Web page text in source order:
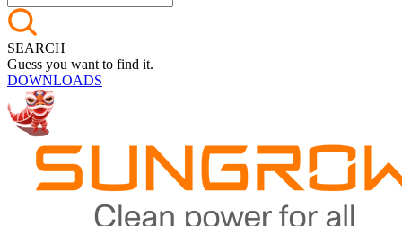
SEARCH
Guess you want to find it.
DOWNLOADS